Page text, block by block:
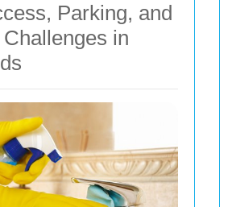
Parking, and
in